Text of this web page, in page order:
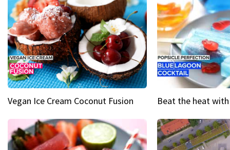
Vegan Ice Cream Coconut Fusion